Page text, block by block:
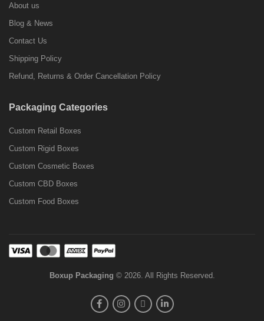
About us
Blog & News
Contact Us
Shipping Policy
Refund, Returns & Order Cancellation Policy
Packaging Categories
Custom Retail Boxes
Custom Rigid Boxes
Custom Cosmetic Boxes
Custom CBD Boxes
Custom Food Boxes
Boxup Packaging © 2026. All Rights Reserved.